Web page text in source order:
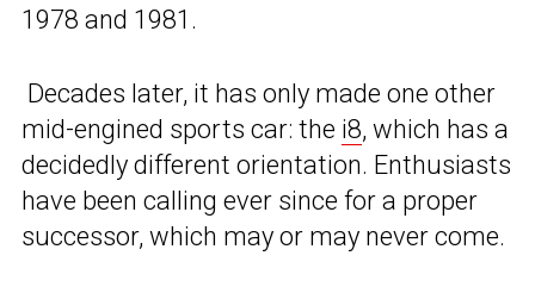
1978 and 1981.
Decades later, it has only made one other
mid-engined sports car: the i8, which has a
decidedly different orientation. Enthusiasts
have been calling ever since for a proper
successor, which may or may never come.